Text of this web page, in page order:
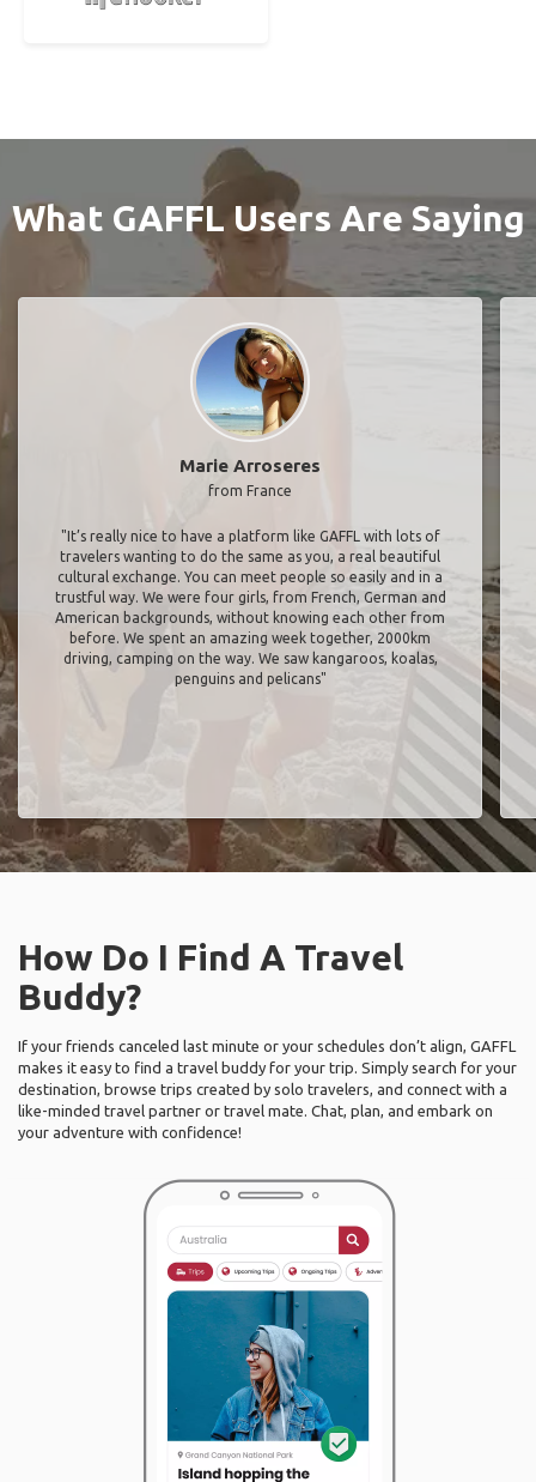
What GAFFL Users Are Saying
Marie Arroseres
from France
"It’s really nice to have a platform like GAFFL with lots of
travelers wanting to do the same as you, a real beautiful
cultural exchange. You can meet people so easily and in a
trustful way. We were four girls, from French, German and
American backgrounds, without knowing each other from
before. We spent an amazing week together, 2000km
driving, camping on the way. We saw kangaroos, koalas,
penguins and pelicans"
How Do I Find A Travel
Buddy?
If your friends canceled last minute or your schedules don’t align, GAFFL
makes it easy to find a travel buddy for your trip. Simply search for your
destination, browse trips created by solo travelers, and connect with a
like-minded travel partner or travel mate. Chat, plan, and embark on
your adventure with confidence!